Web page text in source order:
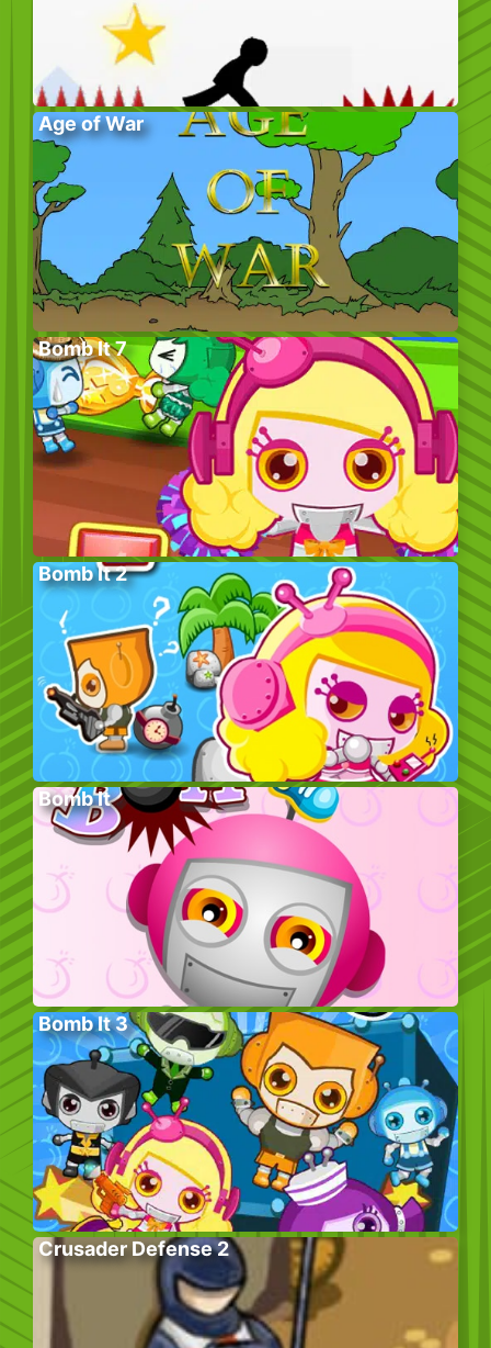
Age of War
Bomb It 7
Bomb It 2
Bomb It
Bomb It 3
Crusader Defense 2